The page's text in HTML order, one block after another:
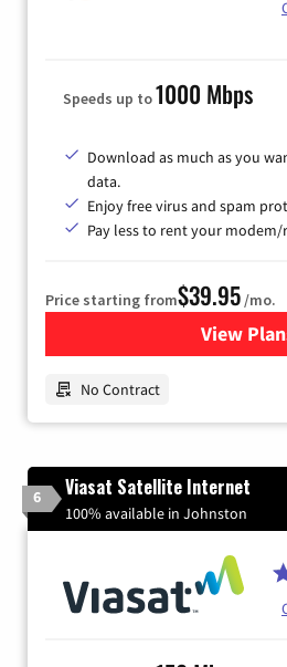
Speeds up to1000 Mbps
Download as much as you
data.
Enjoy free virus and spam
Pay less to rent your
Price starting from$39.95/mo.
View for
No Contract
6 Viasat Satellite Internet
100% available in Johnston